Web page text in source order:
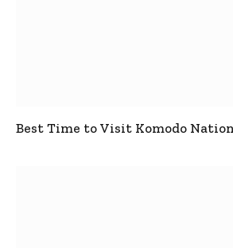
Best Time to Visit Komodo